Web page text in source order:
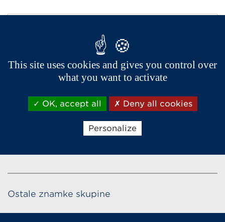
Ostale znamke skupine
This site uses cookies and gives you control over
what you want to activate
OK, accept all Deny all cookies
Personalize